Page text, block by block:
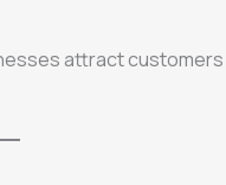
attract customers